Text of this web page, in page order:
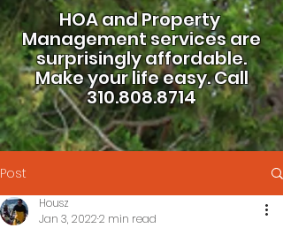
HOA andProperty
Management services are
surprisingly affordable.
Make your life easy.Call
310.808.8714
Post
Housz
Jan 3, 20222 min read